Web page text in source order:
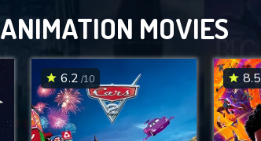
ANIMATION MOVIES
6.2 /10 8.5